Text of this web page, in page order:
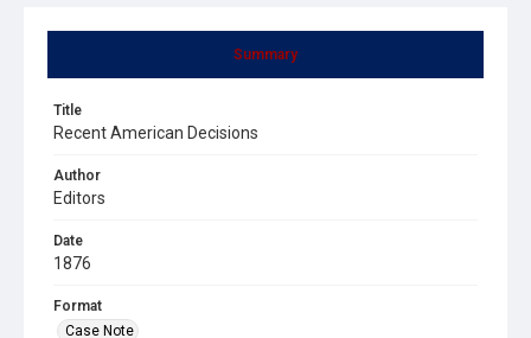
Summary
Title
Recent American Decisions
Author
Editors
Date
1876
Format
Case Note